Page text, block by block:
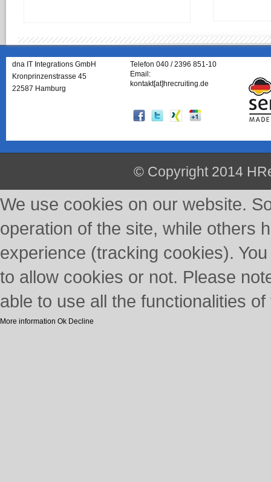
dna IT Integrations GmbH
Kronprinzenstrasse 45
22587 Hamburg
Telefon 040 / 2396 851-10
Email:
kontakt[at]hrecruiting.de
© Copyright 2014
We use cookies on our website.
operation of the site, while others
experience (tracking cookies).
to allow cookies or not. Please
able to use all the functionalities of
More information Ok Decline